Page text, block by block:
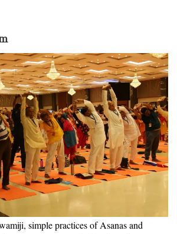
simple practices of Asanas and